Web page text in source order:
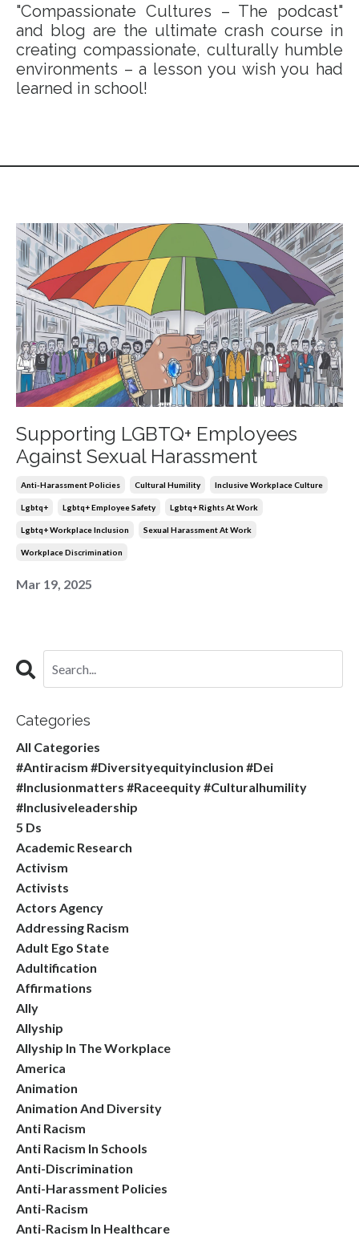
"Compassionate Cultures – The podcast"
and blog are the ultimate crash course in
creating compassionate, culturally humble
environments – a lesson you wish you had
learned in school!
Supporting LGBTQ+ Employees
Against Sexual Harassment
Anti-Harassment Policies Cultural Humility Inclusive Workplace Culture
Lgbtq+ Lgbtq+ Employee Safety Lgbtq+ Rights At Work
Lgbtq+ Workplace Inclusion Sexual Harassment At Work
Workplace Discrimination
Mar 19, 2025
Categories
All Categories
#antiracism #diversityequityinclusion #dei
#inclusionmatters #raceequity #culturalhumility
#inclusiveleadership
5 Ds
Academic Research
Activism
Activists
Actors Agency
Addressing Racism
Adult Ego State
Adultification
Affirmations
Ally
Allyship
Allyship In The Workplace
America
Animation
Animation And Diversity
Anti Racism
Anti Racism In Schools
Anti-Discrimination
Anti-Harassment Policies
Anti-Racism
Anti-Racism In Healthcare